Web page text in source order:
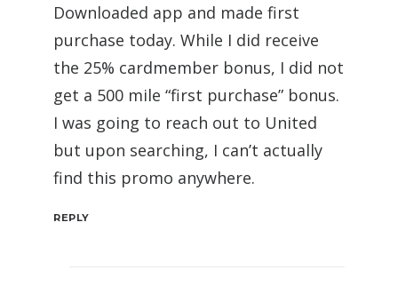
Downloaded app and made first
purchase today. While I did receive
the 25% cardmember bonus, I did not
get a 500 mile “first purchase” bonus.
I was going to reach out to United
but upon searching, I can’t actually
find this promo anywhere.
REPLY